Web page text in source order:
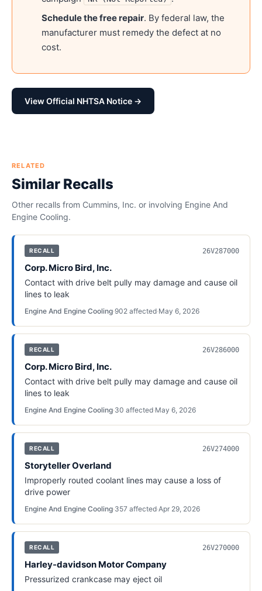
Schedule the free repair. By federal law, the
manufacturer must remedy the defect at no
cost.
View Official NHTSA Notice →
RELATED
Similar Recalls
Other recalls from Cummins, Inc. or involving Engine And
Engine Cooling.
RECALL 26V287000
Corp. Micro Bird, Inc.
Contact with drive belt pully may damage and cause oil
lines to leak
Engine And Engine Cooling·902 affected·May 6, 2026
RECALL 26V286000
Corp. Micro Bird, Inc.
Contact with drive belt pully may damage and cause oil
lines to leak
Engine And Engine Cooling·30 affected·May 6, 2026
RECALL 26V274000
Storyteller Overland
Improperly routed coolant lines may cause a loss of
drive power
Engine And Engine Cooling·357 affected·Apr 29, 2026
RECALL 26V270000
Harley-davidson Motor Company
Pressurized crankcase may eject oil